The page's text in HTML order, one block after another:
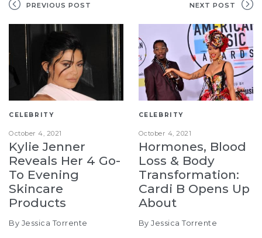
PREVIOUS POST NEXT POST
CELEBRITY
October 4, 2021
Kylie Jenner
Reveals Her 4 Go-
To Evening
Skincare
Products
By Jessica Torrente
CELEBRITY
October 4, 2021
Hormones, Blood
Loss & Body
Transformation:
Cardi B Opens Up
About
By Jessica Torrente